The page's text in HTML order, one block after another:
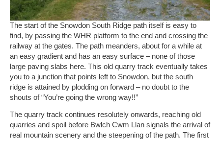
The start of the Snowdon South Ridge path itself is easy to
find, by passing the WHR platform to the end and crossing the
railway at the gates. The path meanders, about for a while at
an easy gradient and has an easy surface – none of those
large paving slabs here. This old quarry track eventually takes
you to a junction that points left to Snowdon, but the south
ridge is attained by plodding on forward – no doubt to the
shouts of “You’re going the wrong way!!”
The quarry track continues resolutely onwards, reaching old
quarries and spoil before Bwlch Cwm Llan signals the arrival of
real mountain scenery and the steepening of the path. The first